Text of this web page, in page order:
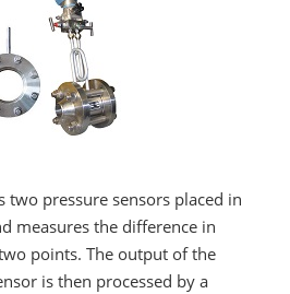
two pressure sensors placed in
measures the difference in
points. The output of the
is then processed by a